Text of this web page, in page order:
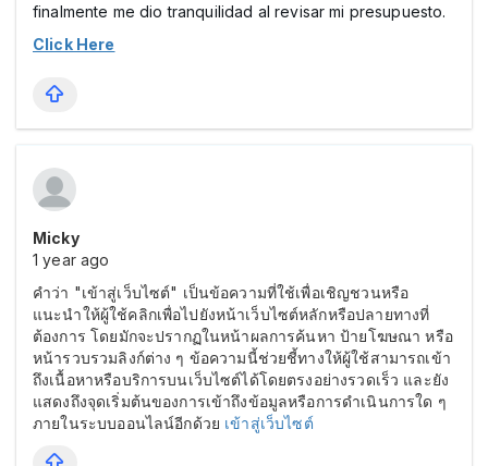
finalmente me dio tranquilidad al revisar mi presupuesto.
Click Here
Micky
1 year ago
คำว่า "เข้าสู่เว็บไซต์" เป็นข้อความที่ใช้เพื่อเชิญชวนหรือ
แนะนำให้ผู้ใช้คลิกเพื่อไปยังหน้าเว็บไซต์หลักหรือปลายทางที่
ต้องการ โดยมักจะปรากฏในหน้าผลการค้นหา ป้ายโฆษณา หรือ
หน้ารวบรวมลิงก์ต่าง ๆ ข้อความนี้ช่วยชี้ทางให้ผู้ใช้สามารถเข้า
ถึงเนื้อหาหรือบริการบนเว็บไซต์ได้โดยตรงอย่างรวดเร็ว และยัง
แสดงถึงจุดเริ่มต้นของการเข้าถึงข้อมูลหรือการดำเนินการใด ๆ
ภายในระบบออนไลน์อีกด้วย เข้าสู่เว็บไซต์